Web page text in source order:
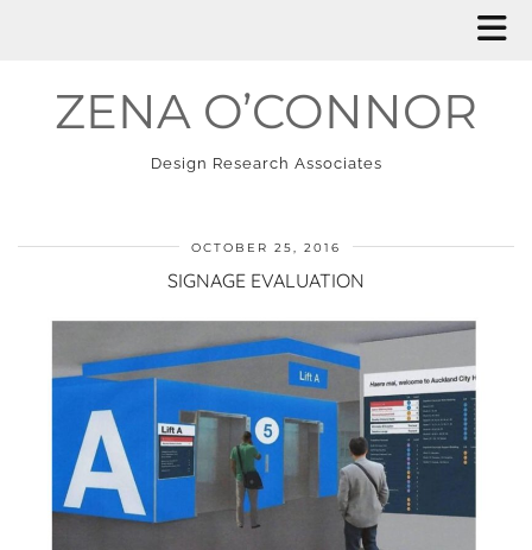
ZENA O’CONNOR
Design Research Associates
OCTOBER 25, 2016
SIGNAGE EVALUATION